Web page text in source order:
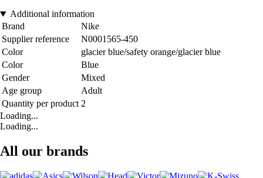
Additional information
Brand
Nike
Supplier reference
N0001565-450
Color
glacier blue/safety orange/glacier blue
Color
Blue
Gender
Mixed
Age group
Adult
Quantity per product 2
Loading...
Loading...
All our brands